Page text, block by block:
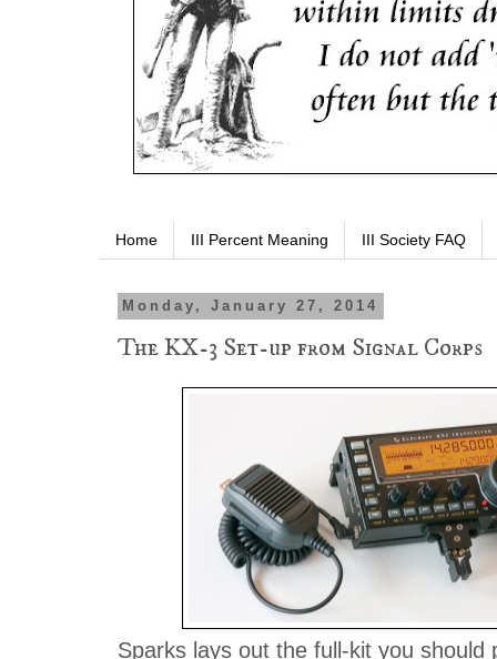
Home III Percent Meaning III Society FAQ
Monday, January 27, 2014
The KX-3 Set-up from Signal Corps
Sparks lays out the full-kit you should